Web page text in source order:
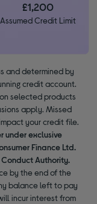
£1,200
Assumed Credit Limit
and determined by
credit account.
selected products
apply. Missed
your credit file.
under exclusive
Finance Ltd.
Authority.
by the end of the
balance left to pay
incur interest from